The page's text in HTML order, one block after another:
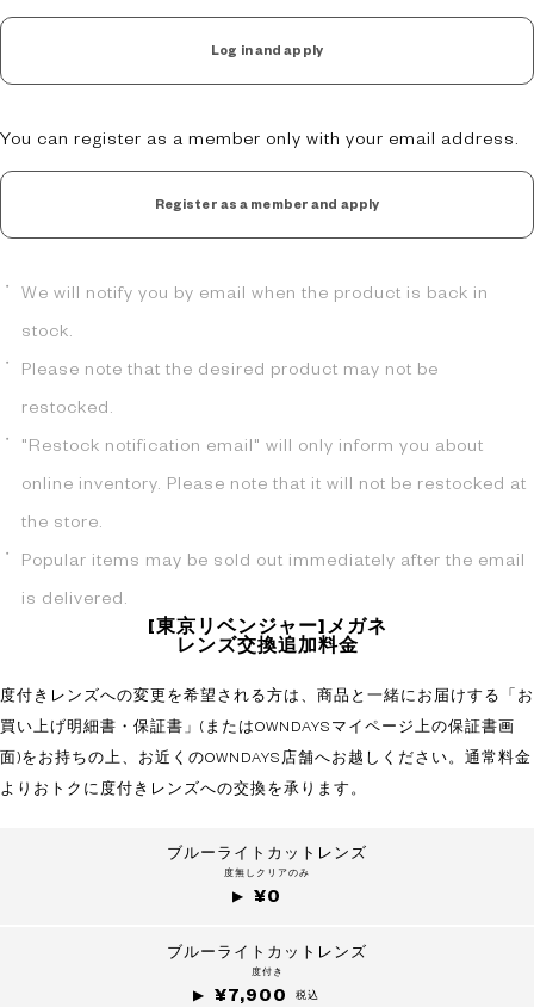
Log in and apply
You can register as a member only with your email address.
Register as a member and apply
We will notify you by email when the product is back in
stock.
Please note that the desired product may not be
restocked.
"Restock notification email" will only inform you about
online inventory. Please note that it will not be restocked at
the store.
Popular items may be sold out immediately after the email
is delivered.
[東京リベンジャー]メガネ
レンズ交換追加料金
度付きレンズへの変更を希望される方は、商品と一緒にお届けする「お
買い上げ明細書・保証書」(またはOWNDAYSマイページ上の保証書画
面)をお持ちの上、お近くのOWNDAYS店舗へお越しください。通常料金
よりおトクに度付きレンズへの交換を承ります。
ブルーライトカットレンズ
度無しクリアのみ
¥0
ブルーライトカットレンズ
度付き
¥7,900 税込